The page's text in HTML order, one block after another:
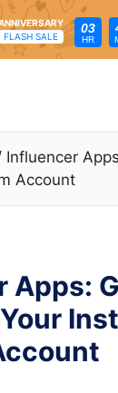
FLASH SALE
03
HR
Influencer
Account
Apps: